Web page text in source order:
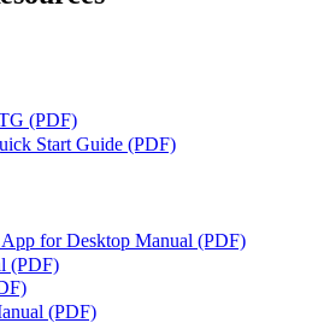
(PDF)
Start Guide (PDF)
for Desktop Manual (PDF)
(PDF)
(PDF)